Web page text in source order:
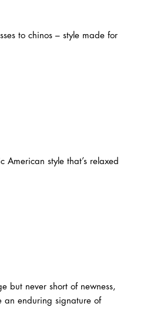
to chinos – style made for
American style that’s relaxed
but never short of newness,
an enduring signature of